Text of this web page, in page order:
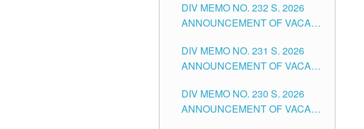
POSITIONS IN THE SCHOOLS
DIVISION OF TUGUEGARAO
DIV MEMO NO. 232 S. 2026
ANNOUNCEMENT OF VACANT
ELEMENTARY LEVEL
DIV MEMO NO. 231 S. 2026
ANNOUNCEMENT OF VACANT
SECONDARY LEVEL
DIV MEMO NO. 230 S. 2026
ANNOUNCEMENT OF VACANT